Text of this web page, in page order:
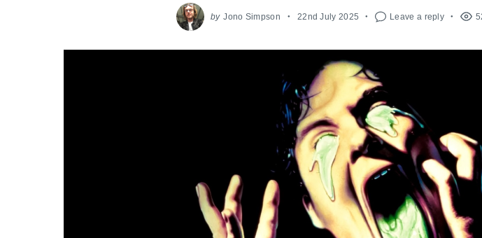
by Jono Simpson 22nd July 2025 Leave a reply